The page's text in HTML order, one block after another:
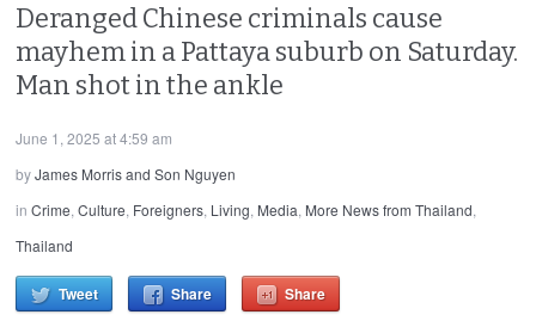
Deranged Chinese criminals cause
mayhem in a Pattaya suburb on Saturday.
Man shot in the ankle
June 1, 2025 at 4:59 am
byJames Morris and Son Nguyen
inCrime,Culture, Foreigners, Living, Media, More News from Thailand,
Thailand
Tweet Share Share